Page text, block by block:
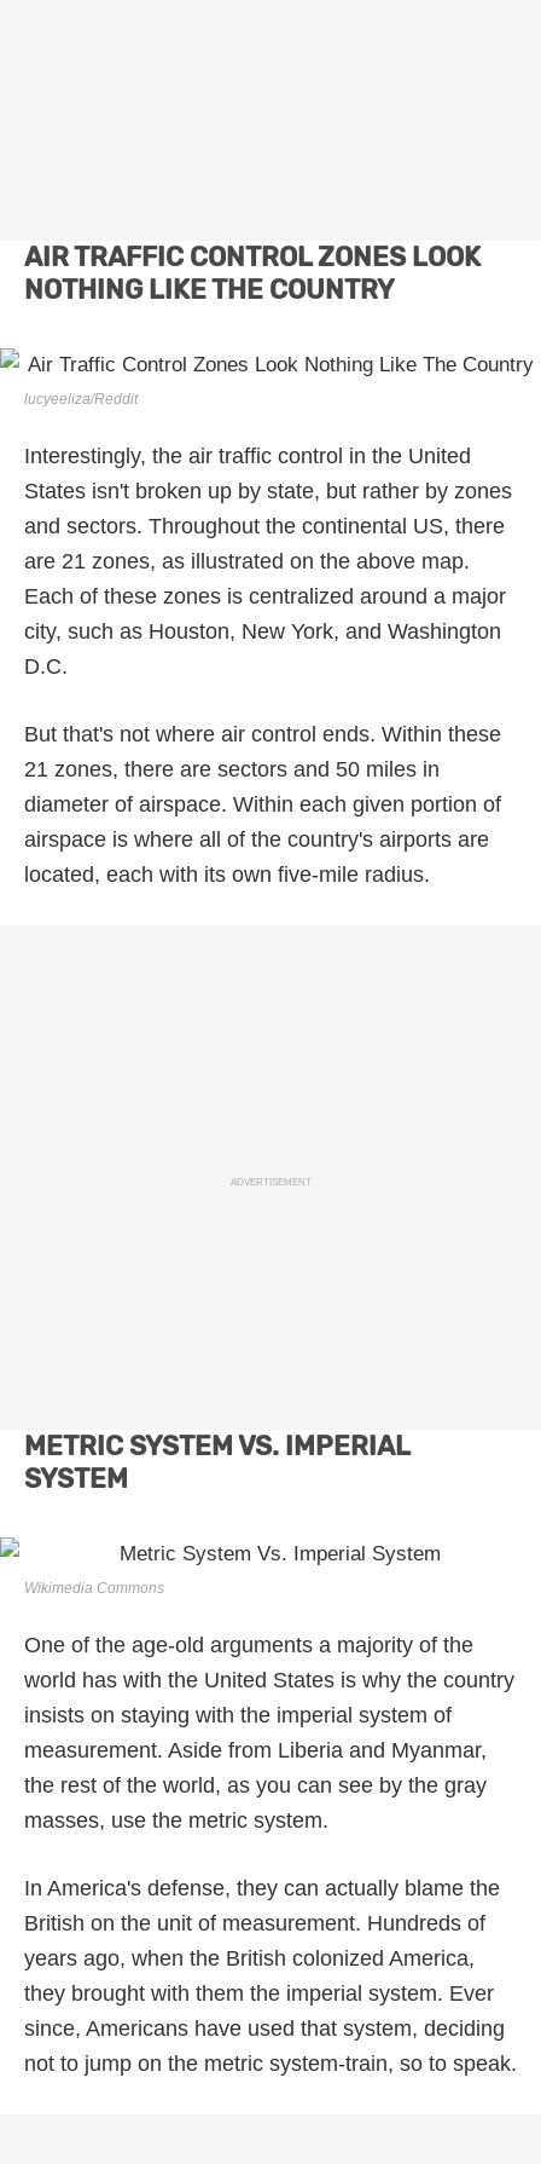
AIR TRAFFIC CONTROL ZONES LOOK
NOTHING LIKE THE COUNTRY
lucyeeliza/Reddit
Interestingly, the air traffic control in the United
States isn't broken up by state, but rather by zones
and sectors. Throughout the continental US, there
are 21 zones, as illustrated on the above map.
Each of these zones is centralized around a major
city, such as Houston, New York, and Washington
D.C.
But that's not where air control ends. Within these
21 zones, there are sectors and 50 miles in
diameter of airspace. Within each given portion of
airspace is where all of the country's airports are
located, each with its own five-mile radius.
ADVERTISEMENT
METRIC SYSTEM VS. IMPERIAL
SYSTEM
Wikimedia Commons
One of the age-old arguments a majority of the
world has with the United States is why the country
insists on staying with the imperial system of
measurement. Aside from Liberia and Myanmar,
the rest of the world, as you can see by the gray
masses, use the metric system.
In America's defense, they can actually blame the
British on the unit of measurement. Hundreds of
years ago, when the British colonized America,
they brought with them the imperial system. Ever
since, Americans have used that system, deciding
not to jump on the metric system-train, so to speak.